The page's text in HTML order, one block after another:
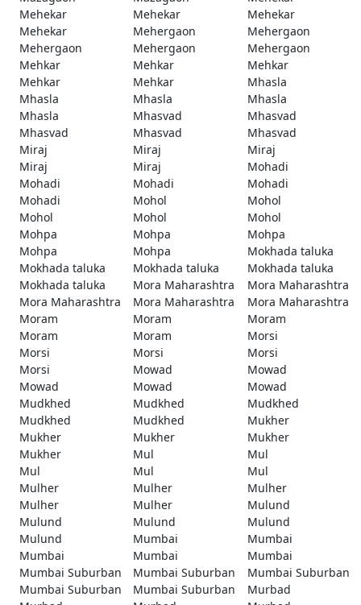
Mehekar
Mehekar
Mehekar
Mehekar
Mehergaon
Mehergaon
Mehergaon
Mehergaon
Mehergaon
Mehkar
Mehkar
Mehkar
Mehkar
Mehkar
Mhasla
Mhasla
Mhasla
Mhasla
Mhasla
Mhasvad
Mhasvad
Mhasvad
Mhasvad
Mhasvad
Miraj
Miraj
Miraj
Miraj
Miraj
Mohadi
Mohadi
Mohadi
Mohadi
Mohadi
Mohol
Mohol
Mohol
Mohol
Mohol
Mohpa
Mohpa
Mohpa
Mohpa
Mohpa
Mokhada taluka
Mokhada taluka
Mokhada taluka
Mokhada taluka
Mokhada taluka
Mora Maharashtra
Mora Maharashtra
Mora Maharashtra
Mora Maharashtra
Mora Maharashtra
Moram
Moram
Moram
Moram
Moram
Morsi
Morsi
Morsi
Morsi
Morsi
Mowad
Mowad
Mowad
Mowad
Mowad
Mudkhed
Mudkhed
Mudkhed
Mudkhed
Mudkhed
Mukher
Mukher
Mukher
Mukher
Mukher
Mul
Mul
Mul
Mul
Mul
Mulher
Mulher
Mulher
Mulher
Mulher
Mulund
Mulund
Mulund
Mulund
Mulund
Mumbai
Mumbai
Mumbai
Mumbai
Mumbai
Mumbai Suburban
Mumbai Suburban
Mumbai Suburban
Mumbai Suburban
Mumbai Suburban
Murbad